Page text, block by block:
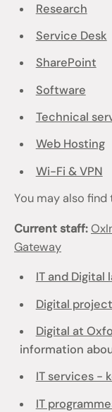
Research
Service Desk
SharePoint
Software
Technical
Web Hosting
Wi-Fi & VPN
You may also
Current staff:
Gateway
IT and Digital
Digital
Digital at
information
IT services -
IT